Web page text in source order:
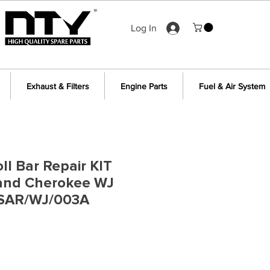
Log In
Exhaust & Filters Engine Parts Fuel & Air System
Bar Repair KIT
Cherokee WJ
WJ/003A